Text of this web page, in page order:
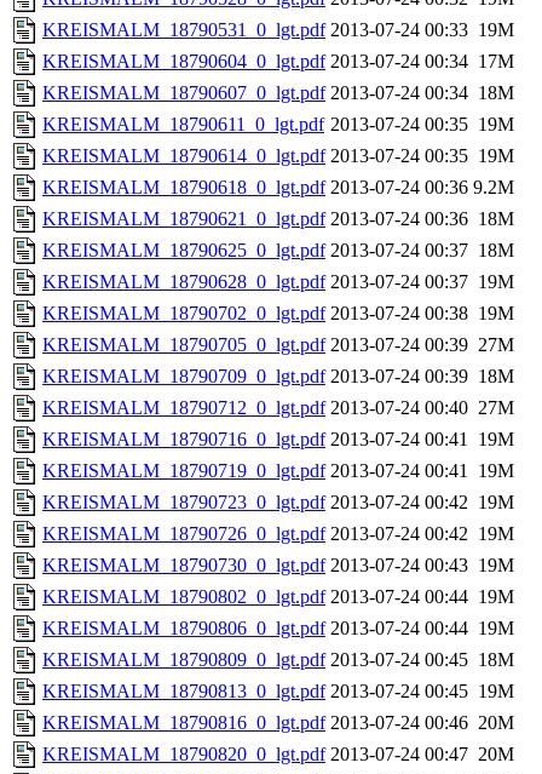
KREISMALM_18790531_0_lgt.pdf 2013-07-24 00:33 19M
KREISMALM_18790604_0_lgt.pdf 2013-07-24 00:34 17M
KREISMALM_18790607_0_lgt.pdf 2013-07-24 00:34 18M
KREISMALM_18790611_0_lgt.pdf 2013-07-24 00:35 19M
KREISMALM_18790614_0_lgt.pdf 2013-07-24 00:35 19M
KREISMALM_18790618_0_lgt.pdf 2013-07-24 00:36 9.2M
KREISMALM_18790621_0_lgt.pdf 2013-07-24 00:36 18M
KREISMALM_18790625_0_lgt.pdf 2013-07-24 00:37 18M
KREISMALM_18790628_0_lgt.pdf 2013-07-24 00:37 19M
KREISMALM_18790702_0_lgt.pdf 2013-07-24 00:38 19M
KREISMALM_18790705_0_lgt.pdf 2013-07-24 00:39 27M
KREISMALM_18790709_0_lgt.pdf 2013-07-24 00:39 18M
KREISMALM_18790712_0_lgt.pdf 2013-07-24 00:40 27M
KREISMALM_18790716_0_lgt.pdf 2013-07-24 00:41 19M
KREISMALM_18790719_0_lgt.pdf 2013-07-24 00:41 19M
KREISMALM_18790723_0_lgt.pdf 2013-07-24 00:42 19M
KREISMALM_18790726_0_lgt.pdf 2013-07-24 00:42 19M
KREISMALM_18790730_0_lgt.pdf 2013-07-24 00:43 19M
KREISMALM_18790802_0_lgt.pdf 2013-07-24 00:44 19M
KREISMALM_18790806_0_lgt.pdf 2013-07-24 00:44 19M
KREISMALM_18790809_0_lgt.pdf 2013-07-24 00:45 18M
KREISMALM_18790813_0_lgt.pdf 2013-07-24 00:45 19M
KREISMALM_18790816_0_lgt.pdf 2013-07-24 00:46 20M
KREISMALM_18790820_0_lgt.pdf 2013-07-24 00:47 20M